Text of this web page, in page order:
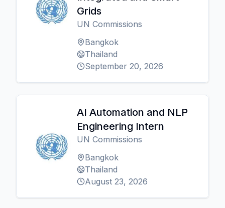
Grids
UN Commissions
Bangkok
Thailand
September 20, 2026
AI Automation and NLP
Engineering Intern
UN Commissions
Bangkok
Thailand
August 23, 2026